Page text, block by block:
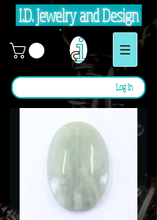
I.D. Jewelry and Design
Log In